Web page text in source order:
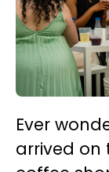
Ever
arrived on